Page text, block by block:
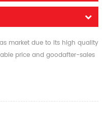
market due to its high quality
price and goodafter-sales